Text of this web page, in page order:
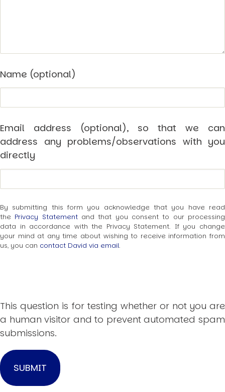
UK Defence
Testimonials
Engage David
Cart
Log in
APPLYING THE CODE OF HISTORY
Creating Actionable Strategies For The Future
Name (optional)
Email address (optional), so that we can
address any problems/observations with you
directly
By submitting this form you acknowledge that you have read
the Privacy Statementand that you consent to our processing
data in accordance with the Privacy Statement. If you change
your mind at any time about wishing to receive information from
us, you can contact David via email.
This question is for testing whether or not you are
a human visitor and to prevent automated spam
submissions.